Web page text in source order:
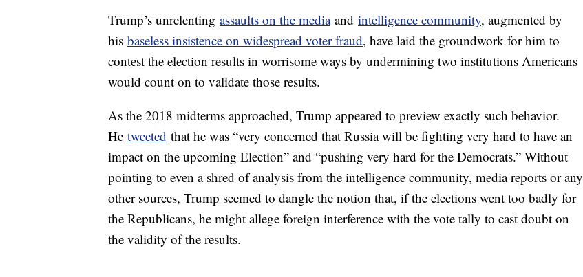
Trump’s unrelenting assaults on the mediaand intelligence community, augmented by
his baseless insistence on widespread voter fraud, have laid the groundwork for him to
contest the election results in worrisome ways by undermining two institutions Americans
would count on to validate those results.
As the 2018 midterms approached, Trump appeared to preview exactly such behavior.
He tweeted that he was “very concerned that Russia will be fighting very hard to have an
impact on the upcoming Election” and “pushing very hard for the Democrats.” Without
pointing to even a shred of analysis from the intelligence community, media reports or any
other sources, Trump seemed to dangle the notion that, if the elections went too badly for
the Republicans, he might allege foreign interference with the vote tally to cast doubt on
the validity of the results.